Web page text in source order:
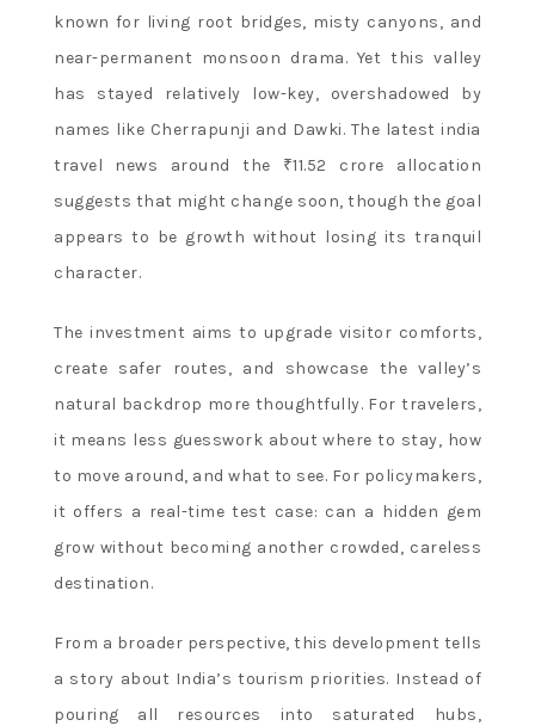
known for living root bridges, misty canyons, and
near-permanent monsoon drama. Yet this valley
has stayed relatively low-key, overshadowed by
names like Cherrapunji and Dawki. The latest india
travel news around the ₹11.52 crore allocation
suggests that might change soon, though the goal
appears to be growth without losing its tranquil
character.
The investment aims to upgrade visitor comforts,
create safer routes, and showcase the valley’s
natural backdrop more thoughtfully. For travelers,
it means less guesswork about where to stay, how
to move around, and what to see. For policymakers,
it offers a real-time test case: can a hidden gem
grow without becoming another crowded, careless
destination.
From a broader perspective, this development tells
a story about India’s tourism priorities. Instead of
pouring all resources into saturated hubs,